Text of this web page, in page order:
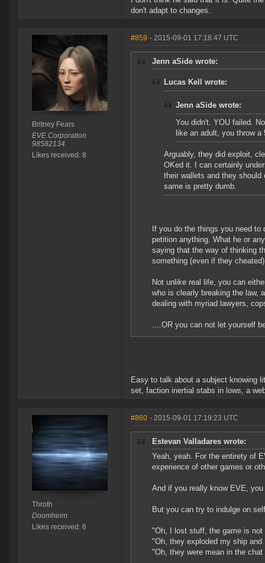
don't adapt to changes.
Britney Fears
EVE Corporation
98582134
Likes received: 8
#859 - 2015-09-01 17:18:47 UTC
Jenn aSide wrote:
Lucas Kell wrote:
Jenn aSide wrote:
You didn't. YOU failed.
like an adult, you throw
Arguably, they did exploit,
OKed it. I can certainly
their wallets and they
same is pretty dumb.
If you do the things you need
petition anything. What he or
saying that the way of thinking
something (even if they
Not unlike real life, you can
who is clearly breaking the law,
dealing with myriad lawyers,
....OR you can not let yourself
Easy to talk about a subject knowing
set, faction inertial stabs in lows, a
Throth
Doomheim
Likes received: 6
#860 - 2015-09-01 17:19:23 UTC
Estevan Valladares wrote:
Yeah, yeah. For the entirety of
experience of other games or
And if you really know EVE,
But you can try to indulge on
"Oh, I lost stuff, the game is not
"Oh, they exploded my ship
"Oh, they were mean in the